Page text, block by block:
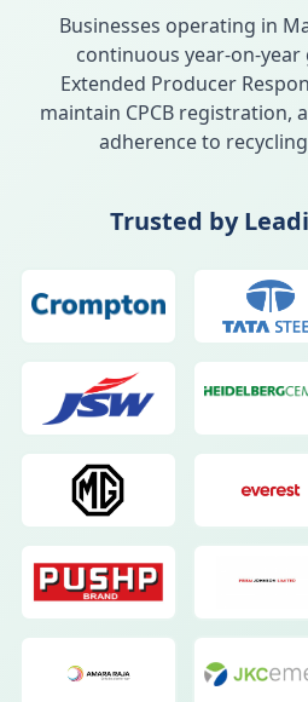
Businesses operating in
continuous year-on-
Extended Producer
maintain CPCB registration,
adherence to
Trusted by